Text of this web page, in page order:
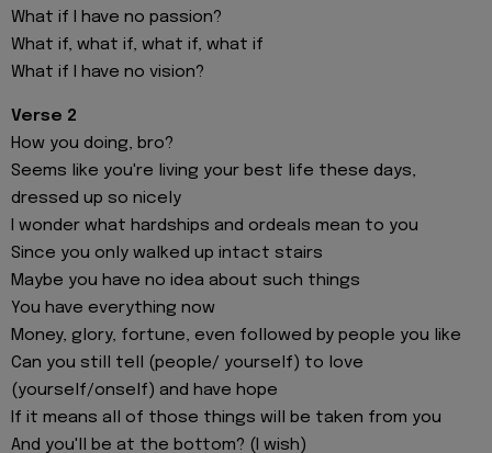
What if I have no passion?
What if, what if, what if, what if
What if I have no vision?
Verse 2
How you doing, bro?
Seems like you're living your best life these days,
dressed up so nicely
I wonder what hardships and ordeals mean to you
Since you only walked up intact stairs
Maybe you have no idea about such things
You have everything now
Money, glory, fortune, even followed by people you like
Can you still tell (people/ yourself) to love
(yourself/onself) and have hope
If it means all of those things will be taken from you
And you'll be at the bottom? (I wish)